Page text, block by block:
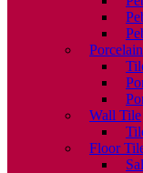
Wall Tile
Floor